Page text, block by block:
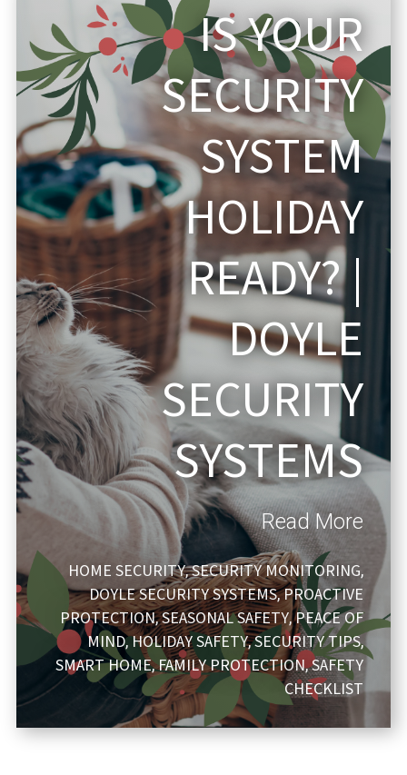
IS YOUR
SECURITY
SYSTEM
HOLIDAY
READY? |
DOYLE
SECURITY
SYSTEMS
Read More
HOME SECURITY,SECURITY MONITORING,
DOYLE SECURITY SYSTEMS,PROACTIVE
PROTECTION,SEASONAL SAFETY,PEACE OF
MIND,HOLIDAY SAFETY,SECURITY TIPS,
SMART HOME,FAMILY PROTECTION,SAFETY
CHECKLIST